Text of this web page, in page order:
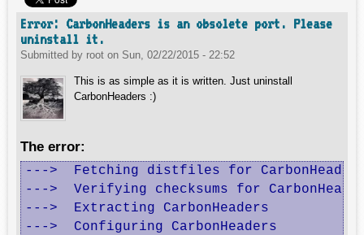
Error: CarbonHeaders is an obsolete port. Please
uninstall it.
Submitted by root on Sun, 02/22/2015 - 22:52
This is as simple as it is written. Just uninstall
CarbonHeaders :)
The error:
--->  Fetching distfiles for
--->  Verifying checksums for
--->  Extracting CarbonHeaders
--->  Configuring CarbonHeaders